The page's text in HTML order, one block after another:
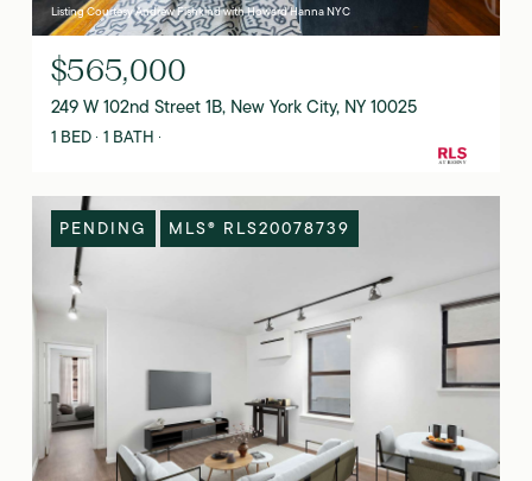
Listing Courtesy Andrew Fishkind with Howard Hanna NYC
$565,000
249 W 102nd Street 1B, New York City, NY 10025
1 BED 1 BATH
PENDING MLS® RLS20078739